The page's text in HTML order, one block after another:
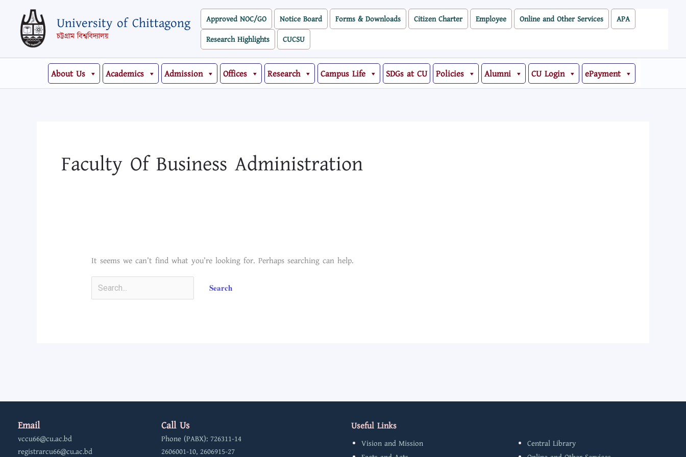
content
University of Chittagong
চট্টগ্রাম বিশ্ববিদ্যালয়
Approved NOC/GO Notice Board Forms & Downloads Citizen Charter Employee Online and Other Services
APA
Research Highlights
CUCSU
About Us Academics Admission Offices Research Campus Life SDGs at CU Policies Alumni CU Login ePayment
Faculty Of Business Administration
It seems we can’t find what you’re looking for. Perhaps searching can help.
for:
Email
vccu66@cu.ac.bd
registrarcu66@cu.ac.bd
Call Us
Phone (PABX): 726311-14
2606001-10, 2606915-27
Useful Links
Vision and Mission
Central Library